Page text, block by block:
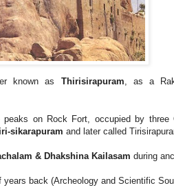
known as Thirisirapuram, as a
on Rock Fort, occupied by three
sikarapuram and later called
& Dhakshina Kailasam during
back (Archeology and Scientific